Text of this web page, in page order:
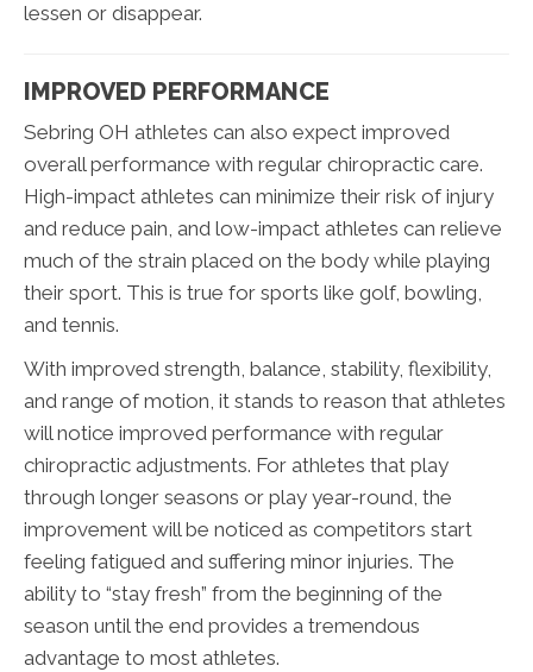
lessen or disappear.
IMPROVED PERFORMANCE
Sebring OH athletes can also expect improved
overall performance with regular chiropractic care.
High-impact athletes can minimize their risk of injury
and reduce pain, and low-impact athletes can relieve
much of the strain placed on the body while playing
their sport. This is true for sports like golf, bowling,
and tennis.
With improved strength, balance, stability, flexibility,
and range of motion, it stands to reason that athletes
will notice improved performance with regular
chiropractic adjustments. For athletes that play
through longer seasons or play year-round, the
improvement will be noticed as competitors start
feeling fatigued and suffering minor injuries. The
ability to “stay fresh” from the beginning of the
season until the end provides a tremendous
advantage to most athletes.